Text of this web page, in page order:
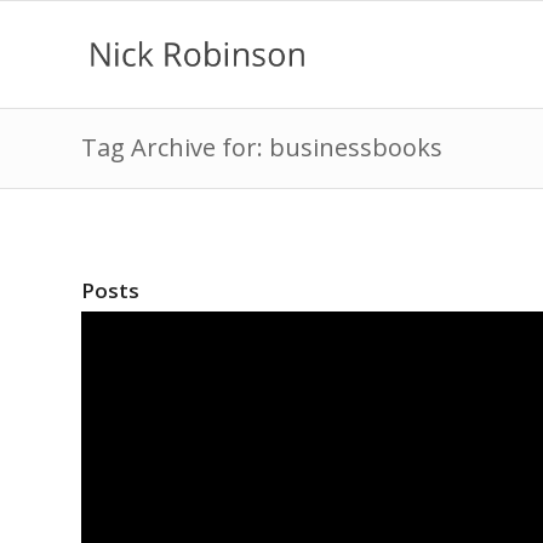
Tag Archive for: businessbooks
Posts